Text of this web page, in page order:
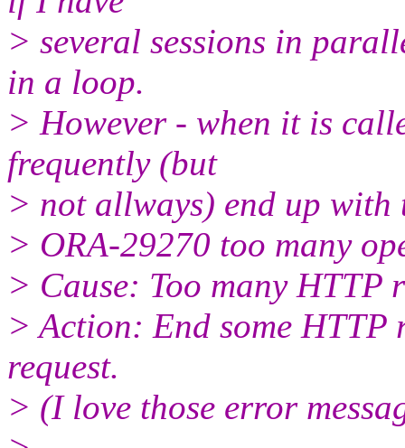
> several sessions in
in a loop.
> However - when it is
frequently (but
> not allways) end up with
> ORA-29270 too many
> Cause: Too many HTTP
> Action: End some HTTP
request.
> (I love those error